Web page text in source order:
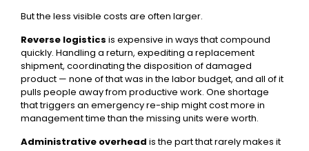
But the less visible costs are often larger.
Reverse logistics is expensive in ways that compound
quickly. Handling a return, expediting a replacement
shipment, coordinating the disposition of damaged
product — none of that was in the labor budget, and all of it
pulls people away from productive work. One shortage
that triggers an emergency re-ship might cost more in
management time than the missing units were worth.
Administrative overhead is the part that rarely makes it